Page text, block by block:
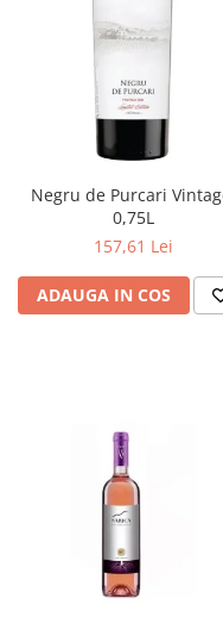
Negru de Purcari
0,75L
157,61 Lei
ADAUGA IN COS